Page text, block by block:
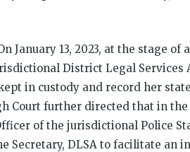
January 13, 2023, at the stage
District Legal
in custody and record her
Court further directed that in
of the jurisdictional Police
Secretary, DLSA to facilitate an